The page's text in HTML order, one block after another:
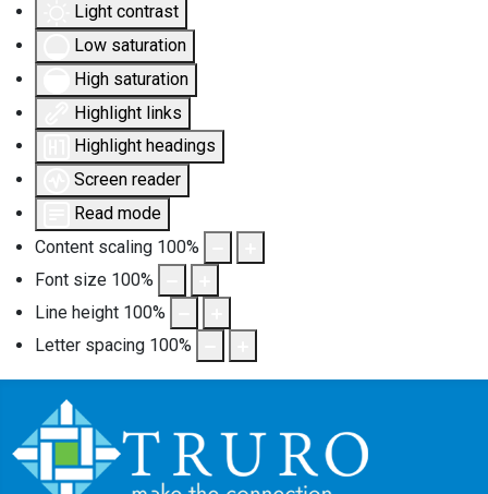
Light contrast
Low saturation
High saturation
Highlight links
Highlight headings
Screen reader
Read mode
Content scaling 100%
Font size 100%
Line height 100%
Letter spacing 100%